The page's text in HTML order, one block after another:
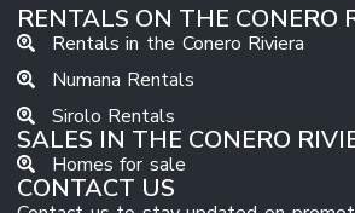
RENTALS ON THE CONERO
Rentals in the Conero Riviera
Numana Rentals
Sirolo Rentals
SALES IN THE CONERO
Homes for sale
CONTACT US